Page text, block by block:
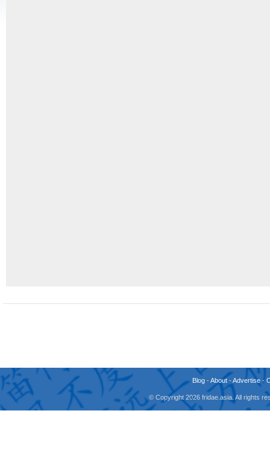
Blog -About -Advertise -
© Copyright 2026 fridae.asia. All rights